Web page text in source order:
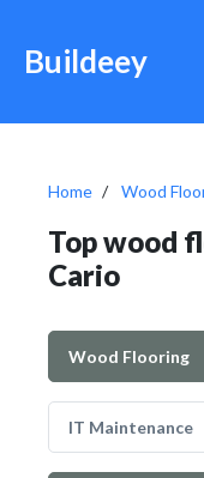
Buildeey
Home Wood
Top wood
Cario
Wood Flooring
IT Maintenance